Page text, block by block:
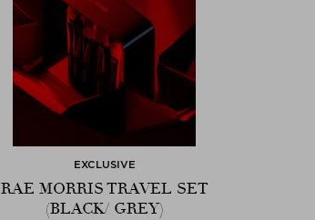
EXCLUSIVE
RAE MORRIS TRAVEL SET
(BLACK/ GREY)